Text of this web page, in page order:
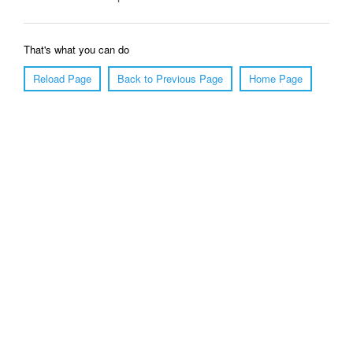
That's what you can do
Reload Page
Back to Previous Page Home Page